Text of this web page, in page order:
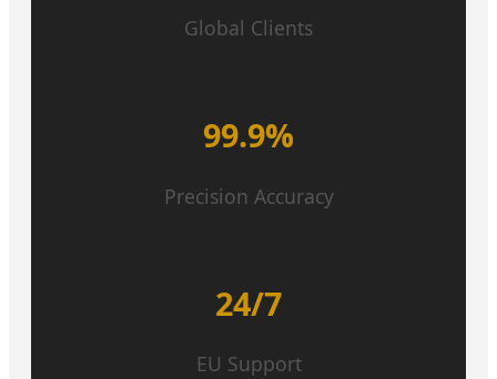
Global Clients
99.9%
Precision Accuracy
24/7
EU Support